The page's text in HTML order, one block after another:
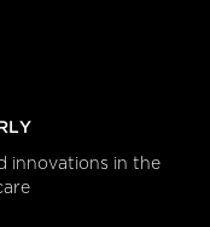
innovations in the